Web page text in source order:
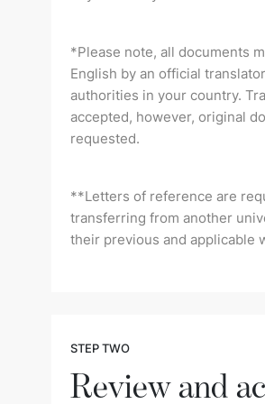
*Please note, all documents
English by an official
authorities in your country.
accepted, however, original
requested.
**Letters of reference are
transferring from another
their previous and applicable
STEP TWO
Review and